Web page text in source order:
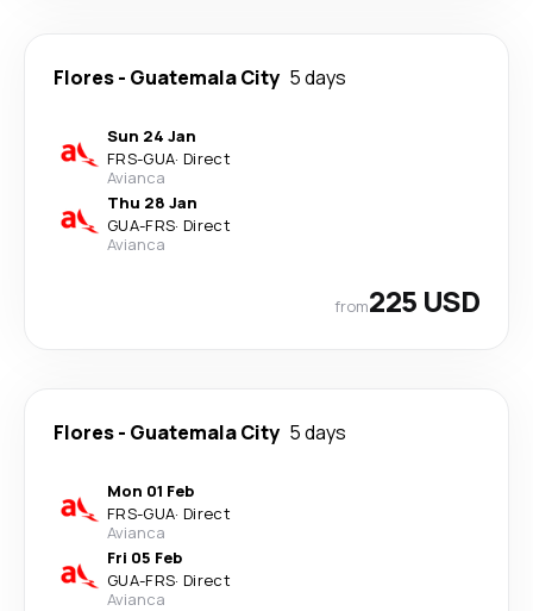
Flores- Guatemala City 5 days
Sun 24 Jan
FRS-GUA· Direct
Avianca
Thu 28 Jan
GUA-FRS· Direct
Avianca
from225 USD
Flores- Guatemala City 5 days
Mon 01 Feb
FRS-GUA· Direct
Avianca
Fri 05 Feb
GUA-FRS· Direct
Avianca